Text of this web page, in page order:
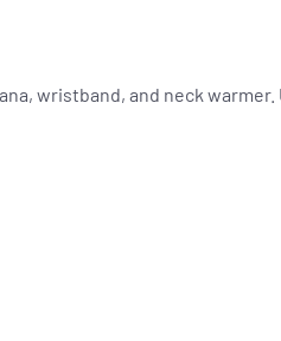
wristband, and neck